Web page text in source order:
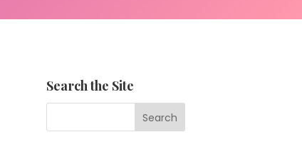
Search the Site